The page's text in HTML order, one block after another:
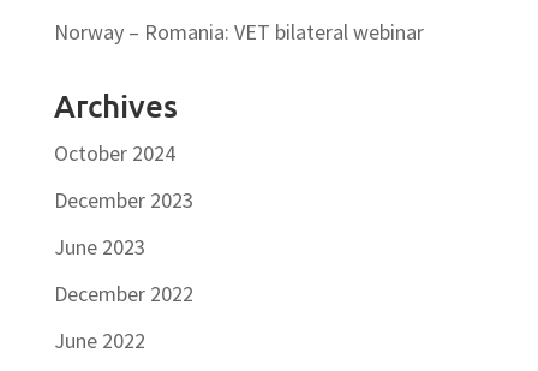
Norway – Romania: VET bilateral webinar
Archives
October 2024
December 2023
June 2023
December 2022
June 2022